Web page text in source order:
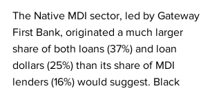
The Native MDI sector, led by Gateway
First Bank, originated a much larger
share of both loans (37%) and loan
dollars (25%) than its share of MDI
lenders (16%) would suggest. Black